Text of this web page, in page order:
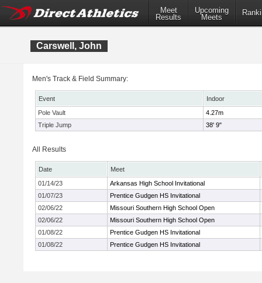
Meet
Results
Upcoming
Meets
Carswell, John
Men's Track & Field Summary:
Event
Indoor
Pole Vault
4.27m
Triple Jump
38' 9"
All Results
Date
Meet
01/14/23
Arkansas High School Invitational
01/07/23
Prentice Gudgen HS Invitational
02/06/22
Missouri Southern High School Open
02/06/22
Missouri Southern High School Open
01/08/22
Prentice Gudgen HS Invitational
01/08/22
Prentice Gudgen HS Invitational